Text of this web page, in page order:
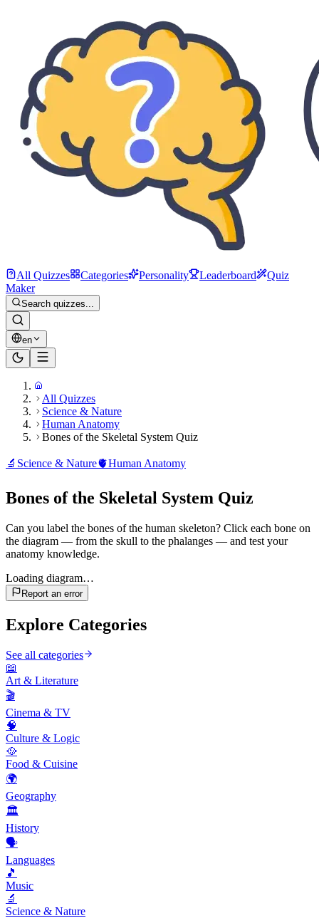
All Quizzes Categories Personality Leaderboard
Quiz
Maker
Search quizzes...
en
All Quizzes
Science & Nature
Human Anatomy
Bones of the Skeletal System Quiz
🔬 Science & Nature🫀Human Anatomy
Bones of the Skeletal System Quiz
Can you label the bones of the human skeleton? Click each bone on
the diagram — from the skull to the phalanges — and test your
anatomy knowledge.
Loading diagram…
Report an error
Explore Categories
See all categories
📖
Art & Literature
🎬
Cinema & TV
🧠
Culture & Logic
🥘
Food & Cuisine
🌍
Geography
🏛️
History
🗣️
Languages
🎵
Music
🔬
Science & Nature